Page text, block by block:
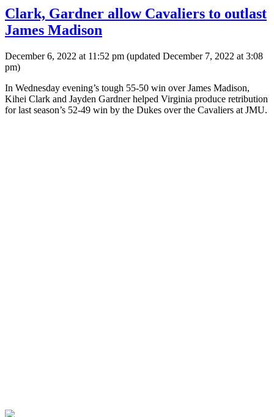
Clark, Gardner allow Cavaliers to outlast
James Madison
December 6, 2022 at 11:52 pm (updated December 7, 2022 at 3:08
pm)
In Wednesday evening’s tough 55-50 win over James Madison,
Kihei Clark and Jayden Gardner helped Virginia produce retribution
for last season’s 52-49 win by the Dukes over the Cavaliers at JMU.